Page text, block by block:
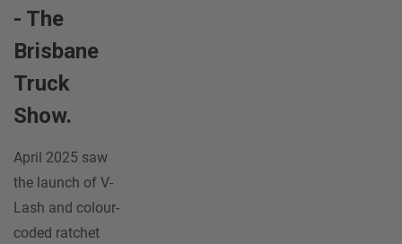
- The
Brisbane
Truck
Show.
April 2025 saw
the launch of V-
Lash and colour-
coded ratchet